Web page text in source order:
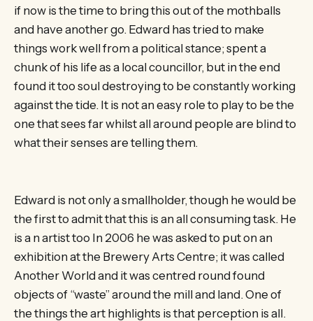
if now is the time to bring this out of the mothballs
and have another go. Edward has tried to make
things work well from a political stance; spent a
chunk of his life as a local councillor, but in the end
found it too soul destroying to be constantly working
against the tide. It is not an easy role to play to be the
one that sees far whilst all around people are blind to
what their senses are telling them.
Edward is not only a smallholder, though he would be
the first to admit that this is an all consuming task. He
is a n artist too In 2006 he was asked to put on an
exhibition at the Brewery Arts Centre; it was called
Another World and it was centred round found
objects of “waste” around the mill and land. One of
the things the art highlights is that perception is all.